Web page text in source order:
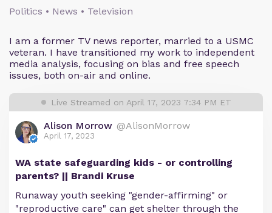
Politics • News • Television
I am a former TV news reporter, married to a USMC
veteran. I have transitioned my work to independent
media analysis, focusing on bias and free speech
issues, both on-air and online.
Live Streamed on April 17, 2023 7:34 PM ET
Alison Morrow @AlisonMorrow
April 17, 2023
WA state safeguarding kids - or controlling
parents? || Brandi Kruse
Runaway youth seeking "gender-affirming" or
"reproductive care" can get shelter through the